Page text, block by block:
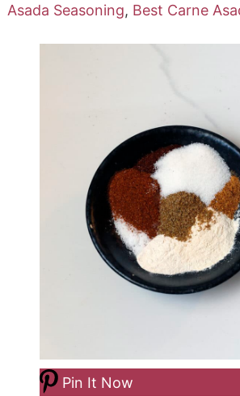
Asada Seasoning, Best Carne
Pin It Now